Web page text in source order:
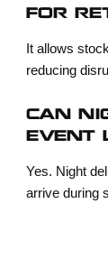
FOR
It allows
reducing
CAN
EVENT
Yes. Night
arrive during